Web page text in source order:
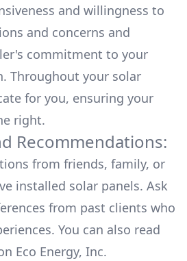
and willingness to
and concerns and
commitment to your
Throughout your solar
for you, ensuring your
right.
Recommendations:
from friends, family, or
installed solar panels. Ask
from past clients who
You can also read
Eco Energy, Inc.